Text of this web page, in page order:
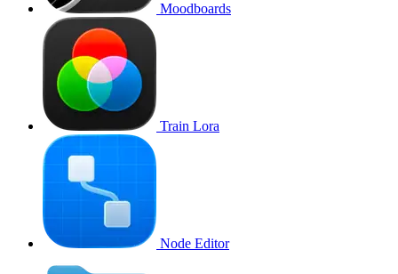
Moodboards
Train Lora
Node Editor